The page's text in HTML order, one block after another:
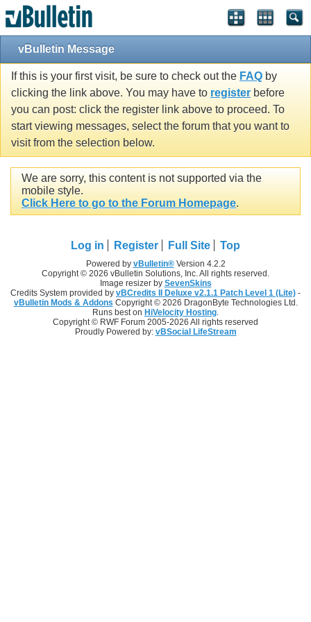
vBulletin Message
If this is your first visit, be sure to check out the FAQ by
clicking the link above. You may have to register before
you can post: click the register link above to proceed. To
start viewing messages, select the forum that you want to
visit from the selection below.
We are sorry, this content is not supported via the
mobile style.
Click Here to go to the Forum Homepage.
Log in Register Full Site Top
Powered by vBulletin®Version 4.2.2
Copyright © 2026 vBulletin Solutions, Inc. All rights reserved.
Image resizer by SevenSkins
Credits System provided by vBCredits II Deluxe v2.1.1 Patch Level 1 (Lite) -
vBulletin Mods & Addons Copyright © 2026 DragonByte Technologies Ltd.
Runs best on HiVelocity Hosting
Copyright © RWF Forum 2005-2026 All rights reserved
Proudly Powered by: vBSocial LifeStream